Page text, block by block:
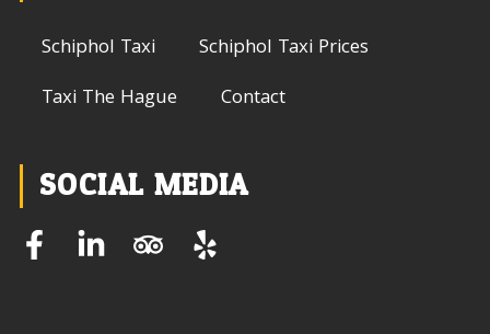
Schiphol Taxi
Schiphol Taxi Prices
Taxi The Hague
Contact
SOCIAL MEDIA